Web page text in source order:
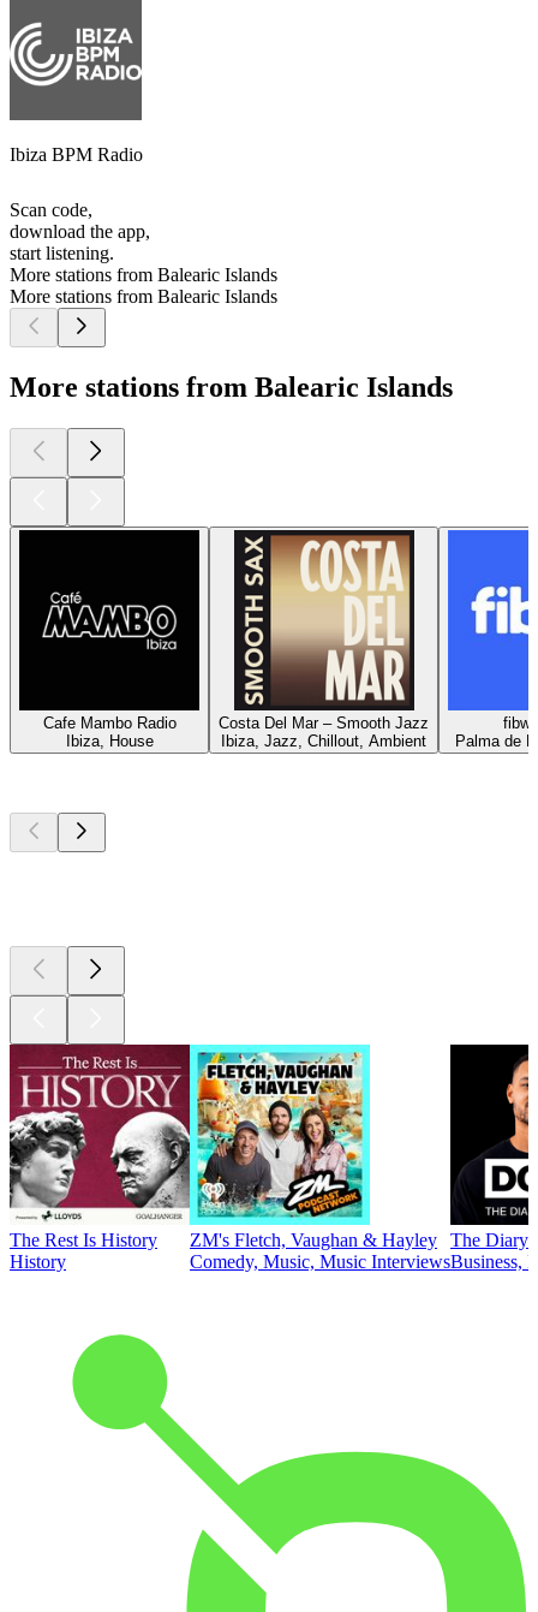
Ibiza BPM Radio
Scan code,
download the app,
start listening.
More stations from Balearic Islands
More stations from Balearic Islands
More stations from Balearic Islands
Cafe Mambo Radio
Ibiza, House
Costa Del Mar – Smooth Jazz
Ibiza, Jazz, Chillout, Ambient
fibwi
Palma de
The Rest Is History
History
ZM's Fletch, Vaughan & Hayley
Comedy, Music, Music Interviews
The Diary
Business,